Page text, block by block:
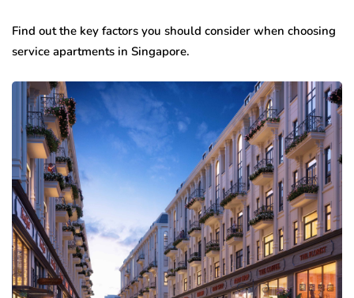
Find out the key factors you should consider when choosing
service apartments in Singapore.